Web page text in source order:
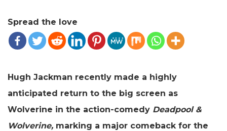
Spread the love
Hugh Jackman recently made a highly
anticipated return to the big screen as
Wolverine in the action-comedy Deadpool &
Wolverine, marking a major comeback for the